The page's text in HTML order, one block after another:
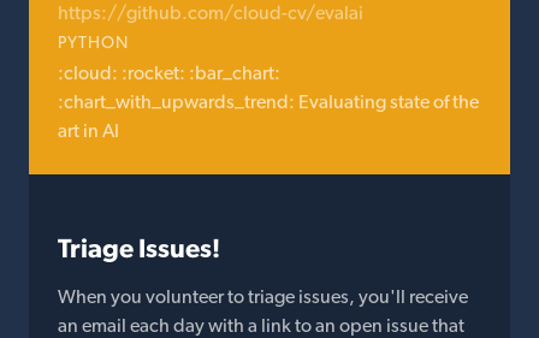
https://github.com/cloud-cv/evalai
PYTHON
:cloud: :rocket: :bar_chart:
:chart_with_upwards_trend: Evaluating state of the
art in AI
Triage Issues!
When you volunteer to triage issues, you'll receive
an email each day with a link to an open issue that